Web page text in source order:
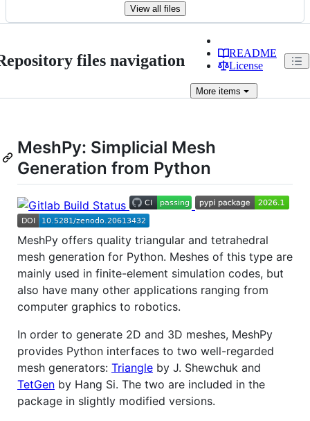
View all files
files navigation
README
License
More items
MeshPy: Simplicial Mesh
Generation from Python
MeshPy offers quality triangular and tetrahedral
mesh generation for Python. Meshes of this type are
mainly used in finite-element simulation codes, but
also have many other applications ranging from
computer graphics to robotics.
In order to generate 2D and 3D meshes, MeshPy
provides Python interfaces to two well-regarded
mesh generators: Triangle by J. Shewchuk and
TetGen by Hang Si. The two are included in the
package in slightly modified versions.